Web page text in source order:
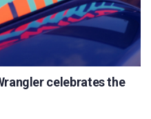
celebrates the